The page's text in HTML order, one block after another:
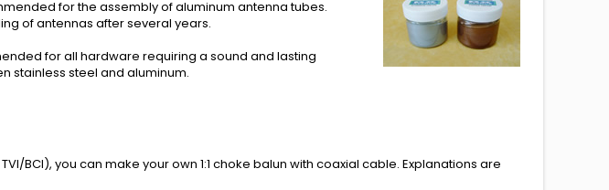
for the assembly of aluminum antenna tubes.
of antennas after several years.
for all hardware requiring a sound and lasting
stainless steel and aluminum.
BCI), you can make your own 1:1 choke balun with coaxial cable. Explanations are